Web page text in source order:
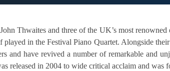
Thwaites and three of the UK’s most
in the Festival Piano Quartet. Alongside
and have revived a number of remarkable and
released in 2004 to wide critical acclaim and